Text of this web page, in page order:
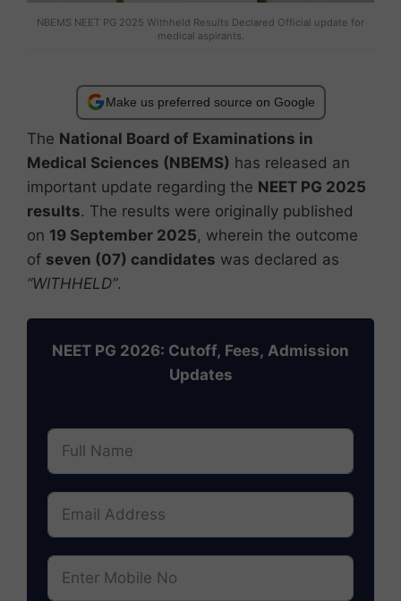
NBEMS NEET PG 2025 Withheld Results Declared Official update for
medical aspirants.
Make us preferred source on Google
The National Board of Examinations in
Medical Sciences (NBEMS) has released an
important update regarding the NEET PG 2025
results. The results were originally published
on 19 September 2025, wherein the outcome
of seven (07) candidates was declared as
“WITHHELD”.
NEET PG 2026: Cutoff, Fees, Admission
Updates